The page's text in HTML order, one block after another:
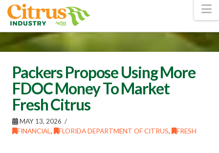
Packers Propose Using More
FDOC Money To Market
Fresh Citrus
MAY 13, 2026
FINANCIAL , FLORIDA DEPARTMENT OF CITRUS, FRESH